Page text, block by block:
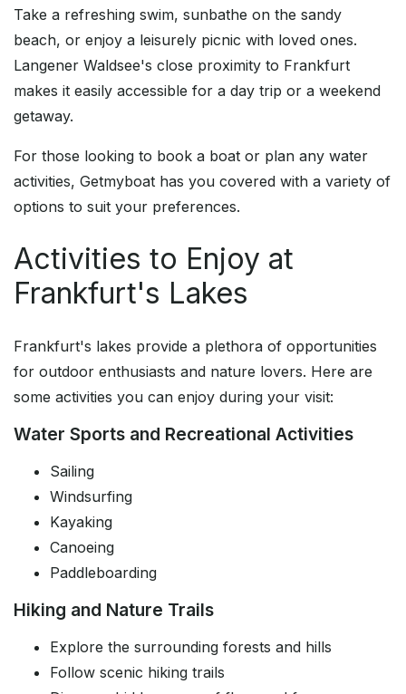
Take a refreshing swim, sunbathe on the sandy
beach, or enjoy a leisurely picnic with loved ones.
Langener Waldsee's close proximity to Frankfurt
makes it easily accessible for a day trip or a weekend
getaway.
For those looking to book a boat or plan any water
activities, Getmyboat has you covered with a variety of
options to suit your preferences.
Activities to Enjoy at
Frankfurt's Lakes
Frankfurt's lakes provide a plethora of opportunities
for outdoor enthusiasts and nature lovers. Here are
some activities you can enjoy during your visit:
Water Sports and Recreational Activities
Sailing
Windsurfing
Kayaking
Canoeing
Paddleboarding
Hiking and Nature Trails
Explore the surrounding forests and hills
Follow scenic hiking trails